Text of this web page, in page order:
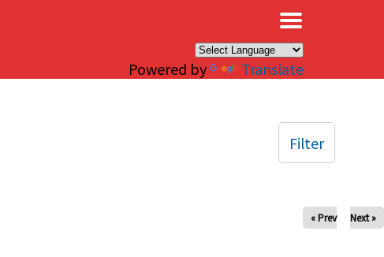
Powered by Translate
« Prev Next »
Filter